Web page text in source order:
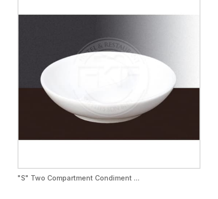
"S" Two Compartment Condiment ...